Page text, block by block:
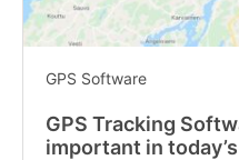
solved"
GPS Software
GPS Tracking
important in